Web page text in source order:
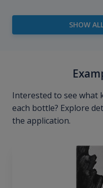
SHOW
Interested to see what
each bottle? Explore
the application.